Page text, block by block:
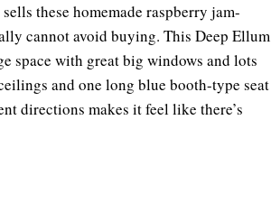
these homemade raspberry jam-
cannot avoid buying. This Deep Ellum
space with great big windows and lots
and one long blue booth-type seat
directions makes it feel like there’s